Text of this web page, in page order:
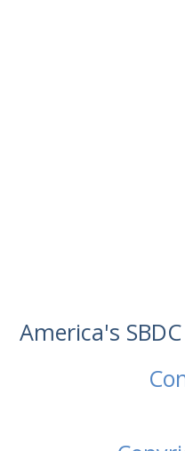
America's